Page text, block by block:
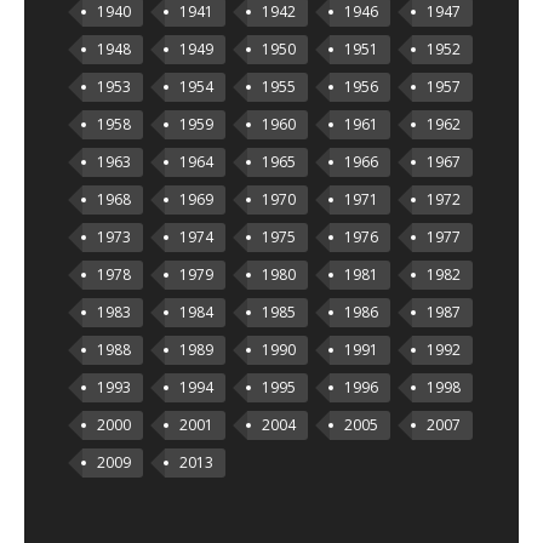
1940
1941 1942 1946
1947
1948
1949 1950 1951
1952
1953
1954 1955 1956
1957
1958
1959 1960 1961
1962
1963
1964 1965 1966
1967
1968
1969 1970 1971
1972
1973
1974 1975 1976
1977
1978
1979 1980 1981
1982
1983
1984 1985 1986
1987
1988
1989 1990 1991
1992
1993
1994 1995 1996
1998
2000
2001 2004 2005
2007
2009
2013